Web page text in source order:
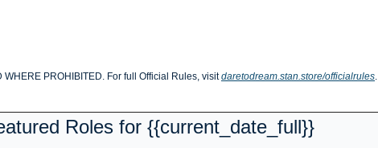
WHERE PROHIBITED. For full Official Rules, visit daretodream.stan.store/officialrules.
Roles for {{current_date_full}}